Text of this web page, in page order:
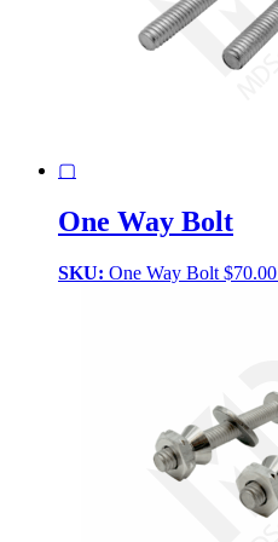
▢
One Way Bolt
SKU: One Way Bolt $70.00